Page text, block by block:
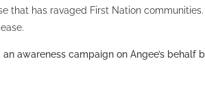
that has ravaged First Nation communities.
awareness campaign on Angee’s